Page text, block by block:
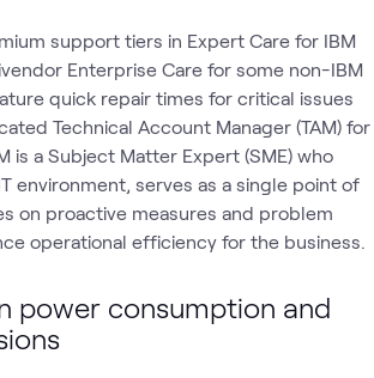
support tiers in Expert Care for IBM
Enterprise Care for some non-IBM
quick repair times for critical issues
Technical Account Manager (TAM) for
is a Subject Matter Expert (SME) who
environment, serves as a single point of
on proactive measures and problem
operational efficiency for the business.
power consumption and